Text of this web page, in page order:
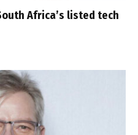
Africa’s listed tech